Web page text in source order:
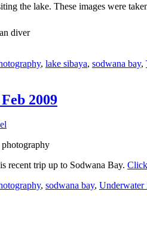
the lake. These images were
diver
, lake sibaya, sodwana bay,
2009
recent trip up to Sodwana Bay.
, sodwana bay, Underwater